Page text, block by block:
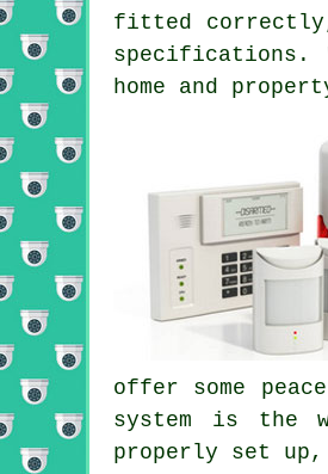
fitted correctly,
specifications.
home and
offer some
system is the
properly set